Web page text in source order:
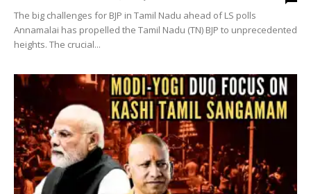
The big challenges for BJP in Tamil Nadu ahead of LS polls
Annamalai has propelled the Tamil Nadu (TN) BJP to unprecedented
heights. The crucial...